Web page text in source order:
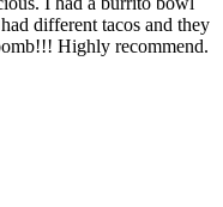
different tacos and they
Highly recommend.